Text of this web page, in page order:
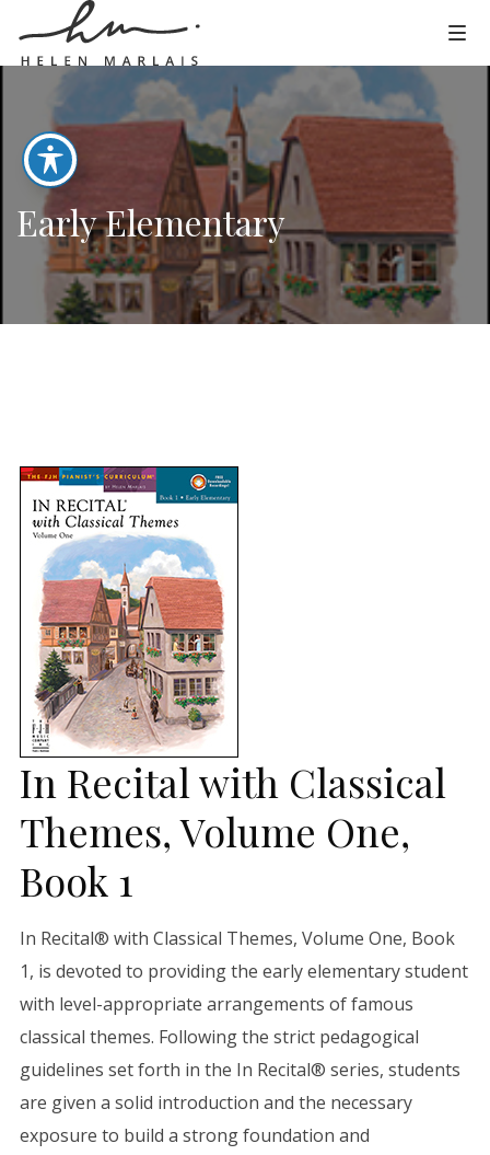
Early Elementary
In Recital with Classical
Themes, Volume One,
Book 1
In Recital® with Classical Themes, Volume One, Book
1, is devoted to providing the early elementary student
with level-appropriate arrangements of famous
classical themes. Following the strict pedagogical
guidelines set forth in the In Recital® series, students
are given a solid introduction and the necessary
exposure to build a strong foundation and